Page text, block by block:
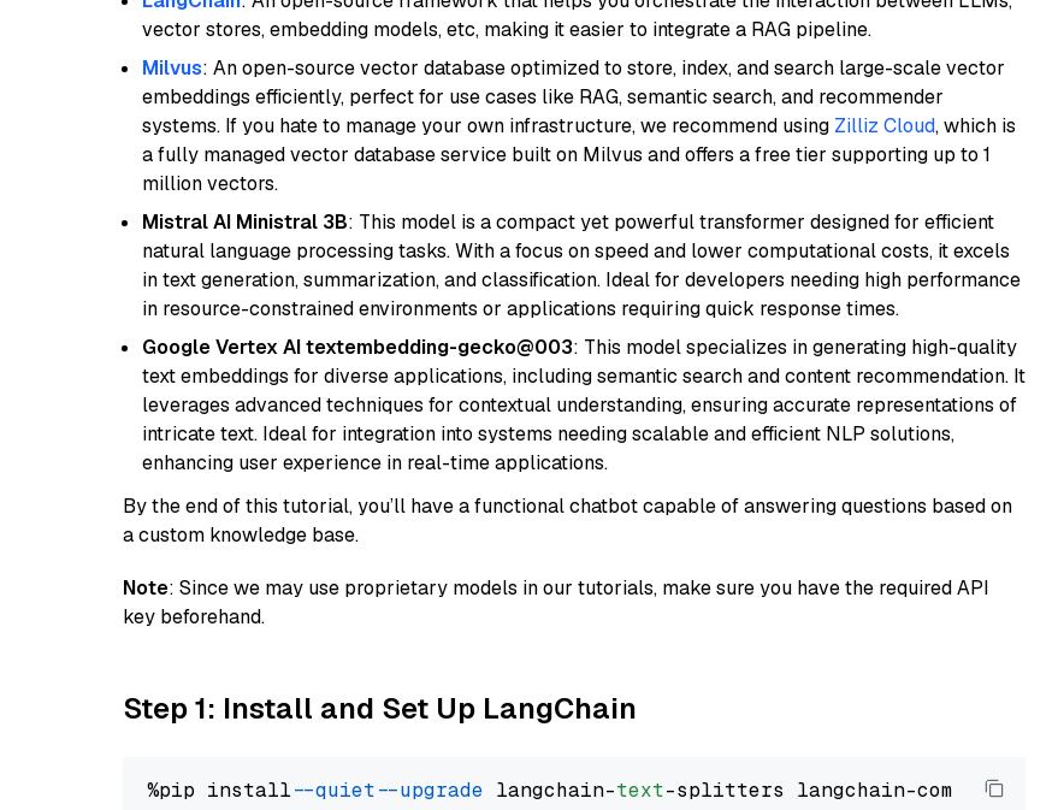
vector stores, embedding models, etc, making it easier to integrate a RAG pipeline.
Milvus: An open-source vector database optimized to store, index, and search large-scale vector
embeddings efficiently, perfect for use cases like RAG, semantic search, and recommender
systems. If you hate to manage your own infrastructure, we recommend using Zilliz Cloud, which is
a fully managed vector database service built on Milvus and offers a free tier supporting up to 1
million vectors.
Mistral AI Ministral 3B: This model is a compact yet powerful transformer designed for efficient
natural language processing tasks. With a focus on speed and lower computational costs, it excels
in text generation, summarization, and classification. Ideal for developers needing high performance
in resource-constrained environments or applications requiring quick response times.
Google Vertex AI textembedding-gecko@003: This model specializes in generating high-quality
text embeddings for diverse applications, including semantic search and content recommendation. It
leverages advanced techniques for contextual understanding, ensuring accurate representations of
intricate text. Ideal for integration into systems needing scalable and efficient NLP solutions,
enhancing user experience in real-time applications.
By the end of this tutorial, you’ll have a functional chatbot capable of answering questions based on
a custom knowledge base.
Note: Since we may use proprietary models in our tutorials, make sure you have the required API
key beforehand.
Step 1: Install and Set Up LangChain
%pip install --quiet --upgrade langchain-text